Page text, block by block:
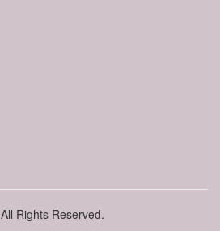
All Rights Reserved.